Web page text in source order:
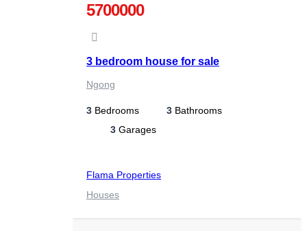
5700000
3 bedroom house for sale
Ngong
3 Bedrooms 3 Bathrooms
3 Garages
Flama Properties
Houses